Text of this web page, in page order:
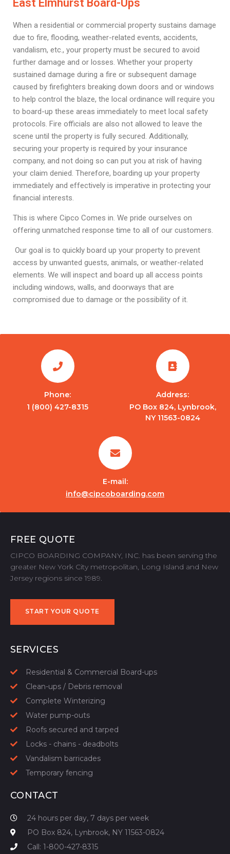
East Elmhurst Board-Ups
When a residential or commercial property sustains damage
due to fire, flooding, weather-related events, accidents,
vandalism, etc., your property must be secured to avoid
further damage and or losses. Whether your property
sustained damage during a fire or subsequent damage
caused by firefighters breaking down doors and or windows
to help control the blaze, the local ordinance will require you
to board-up these areas immediately to meet local safety
protocols. Fire officials are also not allowed to leave the
scene until the property is fully secured. Additionally,
securing your property is required by your insurance
company, and not doing so can put you at risk of having
your claim denied. Therefore, boarding up your property
immediately and effectively is imperative in protecting your
financial interests.
This is where Cipco Comes in. We pride ourselves on
offering unmatched response time to all of our customers.
Our goal is to quickly board up your property to prevent
access by unwanted guests, animals, or weather-related
elements. We will inspect and board up all access points
including windows, walls, and doorways that are
compromised due to damage or the possibility of it.
Phone:
1 (800) 427-8315
Address:
PO Box 824, Lynbrook,
NY 11563-0824
E-mail:
info@cipcoboarding.com
FREE QUOTE
CIPCO BOARDING COMPANY, INC. has been serving the
greater New York City metropolitan, Long Island and New
Jersey regions since 1989.
START YOUR QUOTE
SERVICES
Residential & Commercial Board-ups
Clean-ups / Debris removal
Complete Winterizing
Water pump-outs
Roofs secured and tarped
Locks - chains - deadbolts
Vandalism barricades
Temporary fencing
CONTACT
24 hours per day, 7 days per week
PO Box 824, Lynbrook, NY 11563-0824
Call: 1-800-427-8315